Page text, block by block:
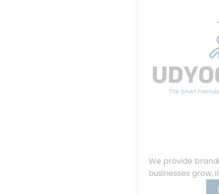
We provide branding, consulting, helping
businesses grow, innovate, and succeed.